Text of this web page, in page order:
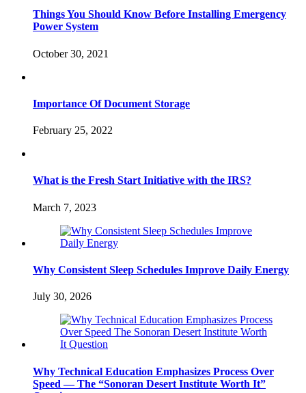
Things You Should Know Before Installing Emergency
Power System
October 30, 2021
Importance Of Document Storage
February 25, 2022
What is the Fresh Start Initiative with the IRS?
March 7, 2023
Why Consistent Sleep Schedules Improve Daily Energy
July 30, 2026
Why Technical Education Emphasizes Process Over
Speed — The “Sonoran Desert Institute Worth It”